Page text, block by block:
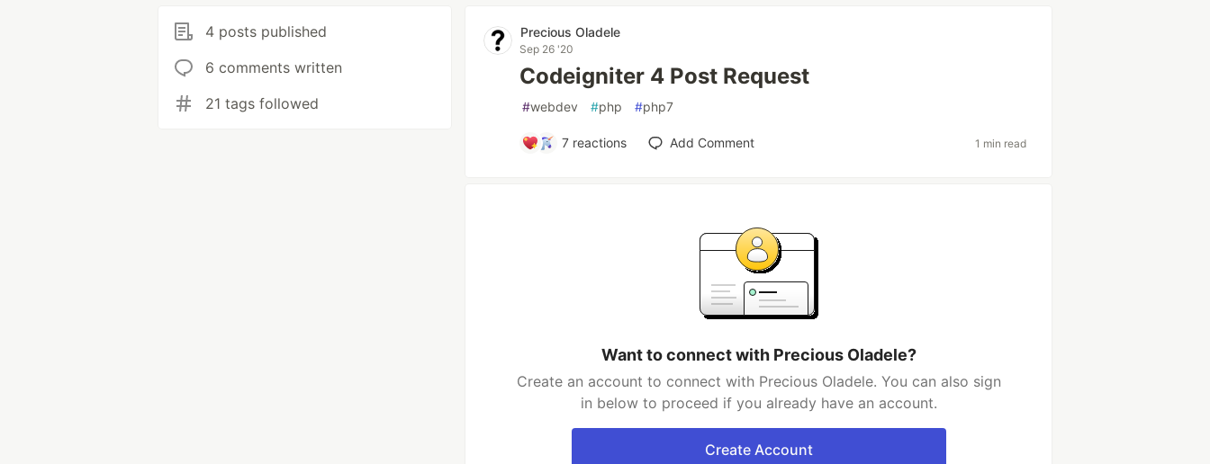
4 posts published
6 comments written
21 tags followed
Precious Oladele
Sep 26 '20
Codeigniter 4 Post Request
#webdev #php #php7
7 reactions Add Comment 1 min read
Want to connect with Precious Oladele?
Create an account to connect with Precious Oladele. You can also sign
in below to proceed if you already have an account.
Create Account